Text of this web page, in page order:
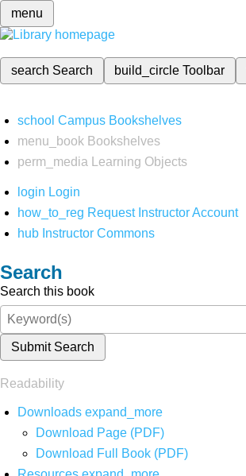
menu
search Search build_circleToolbar
school Campus Bookshelves
menu_book Bookshelves
perm_media
Learning Objects
login Login
how_to_reg Request Instructor Account
hub Instructor Commons
Search
Search this book
Submit Search
Readability
Downloads expand_more
Download Page (PDF)
Download Full Book (PDF)